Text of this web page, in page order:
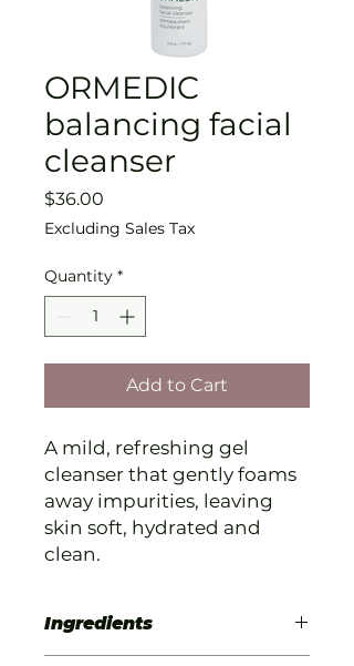
ORMEDIC
balancing facial
cleanser
$36.00
Excluding Sales Tax
Quantity *
Add to Cart
A mild, refreshing gel
cleanser that gently foams
away impurities, leaving
skin soft, hydrated and
clean.
Ingredients